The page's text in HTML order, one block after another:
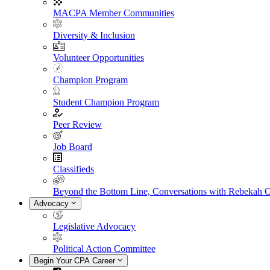
MACPA Member Communities
Diversity & Inclusion
Volunteer Opportunities
Champion Program
Student Champion Program
Peer Review
Job Board
Classifieds
Beyond the Bottom Line, Conversations with Rebekah
Advocacy
Legislative Advocacy
Political Action Committee
Begin Your CPA Career